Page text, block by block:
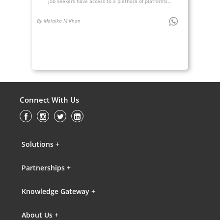
By Malaika M Khan
Connect With Us
Solutions +
Partnerships +
Knowledge Gateway +
About Us +